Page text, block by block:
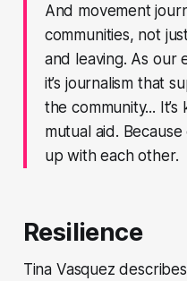
And movement
communities, not
and leaving. As our
it’s journalism that
the community...
mutual aid.
up with each other.
Resilience
Tina Vasquez